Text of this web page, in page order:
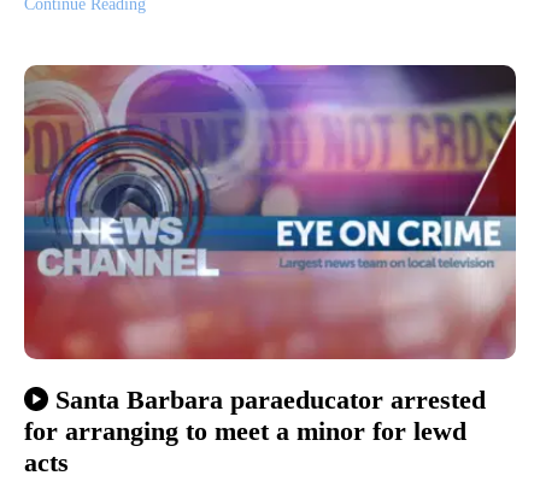
Continue Reading
Santa Barbara paraeducator arrested
for arranging to meet a minor for lewd
acts